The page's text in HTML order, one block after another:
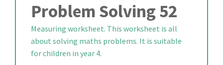
Problem Solving 52
Measuring worksheet. This worksheet is all
about solving maths problems. It is suitable
for children in year 4.